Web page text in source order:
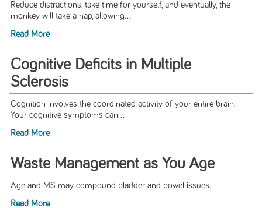
Reduce distractions, take time for yourself, and eventually, the
monkey will take a nap, allowing...
Read More
Cognitive Deficits in Multiple
Sclerosis
Cognition involves the coordinated activity of your entire brain.
Your cognitive symptoms can...
Read More
Waste Management as You Age
Age and MS may compound bladder and bowel issues.
Read More